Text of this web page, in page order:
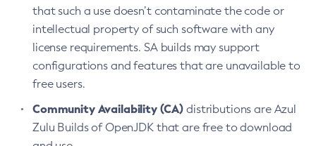
that such a use doesn’t contaminate the code or
intellectual property of such software with any
license requirements. SA builds may support
configurations and features that are unavailable to
free users.
Community Availability (CA) distributions are Azul
Zulu Builds of OpenJDK that are free to download